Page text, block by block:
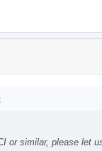
or similar, please let